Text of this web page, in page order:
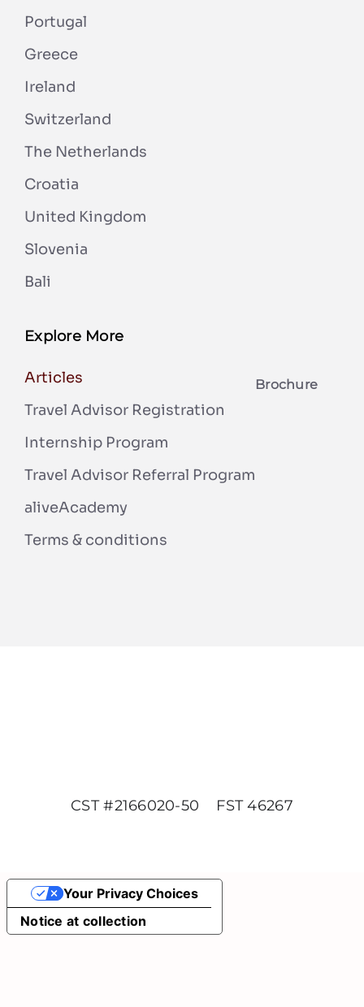
Portugal
Greece
Ireland
Switzerland
The Netherlands
Croatia
United Kingdom
Slovenia
Bali
Explore More
Articles
Travel Advisor Registration
Internship Program
Travel Advisor Referral Program
aliveAcademy
Terms & conditions
Brochure
CST #2166020-50 FST 46267
Notice at collection
Your Privacy Choices